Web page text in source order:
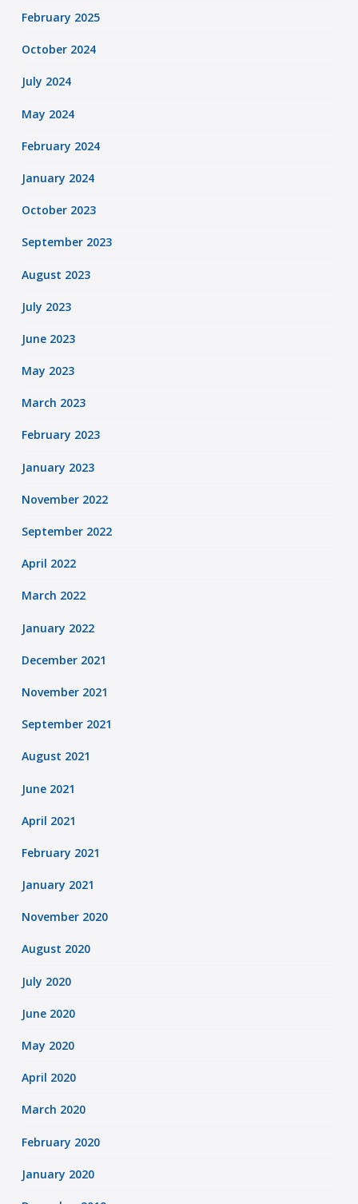
February 2025
October 2024
July 2024
May 2024
February 2024
January 2024
October 2023
September 2023
August 2023
July 2023
June 2023
May 2023
March 2023
February 2023
January 2023
November 2022
September 2022
April 2022
March 2022
January 2022
December 2021
November 2021
September 2021
August 2021
June 2021
April 2021
February 2021
January 2021
November 2020
August 2020
July 2020
June 2020
May 2020
April 2020
March 2020
February 2020
January 2020